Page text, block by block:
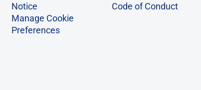
Notice
Manage Cookie
Preferences
Code of Conduct